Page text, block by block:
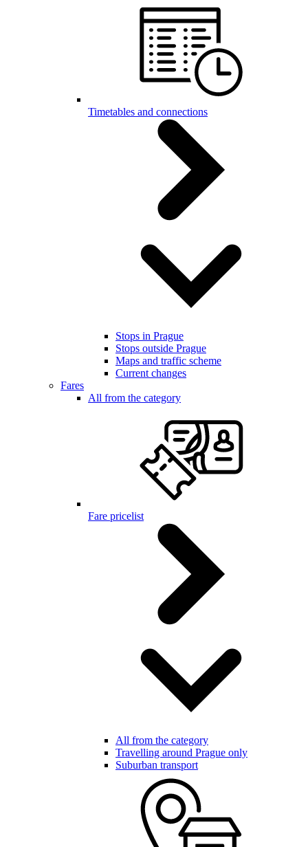
Timetables and connections
Stops in Prague
Stops outside Prague
Maps and traffic scheme
Current changes
Fares
All from the category
Fare pricelist
All from the category
Travelling around Prague only
Suburban transport